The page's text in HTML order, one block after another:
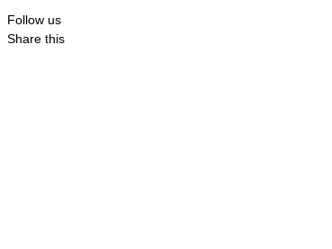
Follow us
Share this